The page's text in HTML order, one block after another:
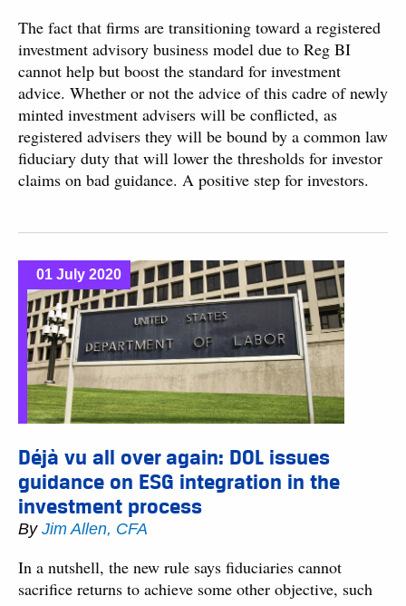
The fact that firms are transitioning toward a registered
investment advisory business model due to Reg BI
cannot help but boost the standard for investment
advice. Whether or not the advice of this cadre of newly
minted investment advisers will be conflicted, as
registered advisers they will be bound by a common law
fiduciary duty that will lower the thresholds for investor
claims on bad guidance. A positive step for investors.
01 July 2020
Déjà vu all over again: DOL issues
guidance on ESG integration in the
investment process
By Jim Allen, CFA
In a nutshell, the new rule says fiduciaries cannot
sacrifice returns to achieve some other objective, such